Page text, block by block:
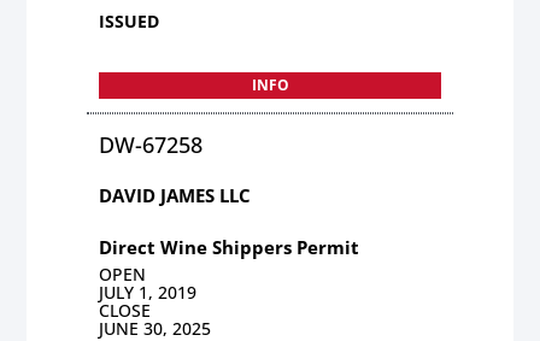
ISSUED
INFO
DW-67258
DAVID JAMES LLC
Direct Wine Shippers Permit
OPEN
JULY 1, 2019
CLOSE
JUNE 30, 2025